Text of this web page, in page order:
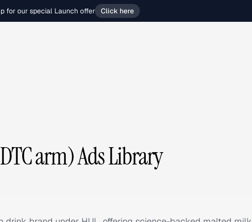
for our special Launch offer Click here
arm) Ads Library